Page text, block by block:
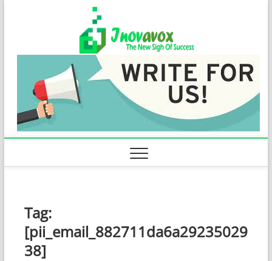
Tag:
[pii_email_882711da6a29235029
38]